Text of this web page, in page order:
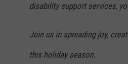
disability support services,
Join us in spreading joy,
this holiday season.